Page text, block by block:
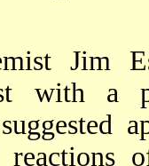
Jim
with a
reactions